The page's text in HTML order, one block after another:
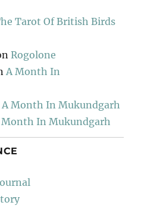
Tarot Of British Birds
Rogolone
A Month In
A Month In Mukundgarh
Month In Mukundgarh